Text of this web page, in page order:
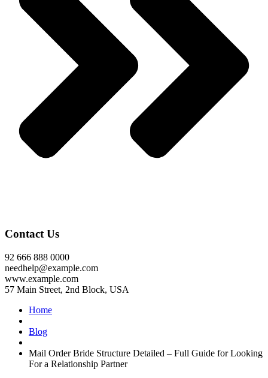
Contact Us
92 666 888 0000
needhelp@example.com
www.example.com
57 Main Street, 2nd Block, USA
Home
Blog
Mail Order Bride Structure Detailed – Full Guide for Looking
For a Relationship Partner